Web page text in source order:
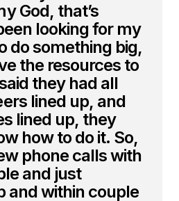
God, that’s
looking for my
do something big,
the resources to
they had all
lined up, and
lined up, they
how to do it. So,
phone calls with
and just
and within couple